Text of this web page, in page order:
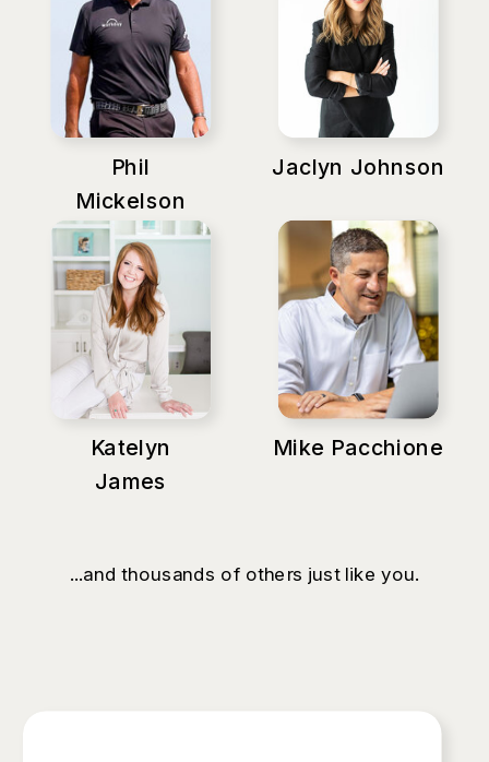
Mike Pacchione
Katelyn
James
Phil
Mickelson
Jaclyn Johnson
...and thousands of others just like you.